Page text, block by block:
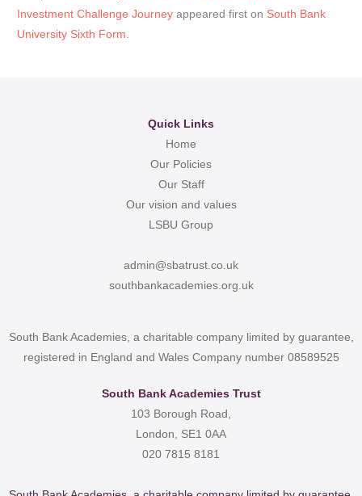
Investment Challenge Journey appeared first on South Bank
University Sixth Form.
Quick Links
Home
Our Policies
Our Staff
Our vision and values
LSBU Group
admin@sbatrust.co.uk
southbankacademies.org.uk
South Bank Academies, a charitable company limited by guarantee,
registered in England and Wales Company number 08589525
South Bank Academies Trust
103 Borough Road,
London, SE1 0AA
020 7815 8181